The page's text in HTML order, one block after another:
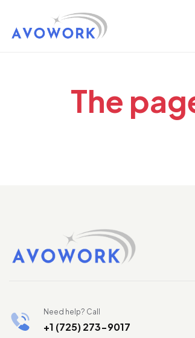
The
Need help? Call
+1 (725) 273-9017